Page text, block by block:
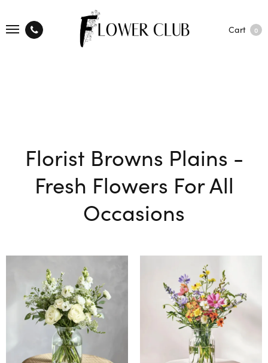
Cart 0
Florist Browns Plains -
Fresh Flowers For All
Occasions